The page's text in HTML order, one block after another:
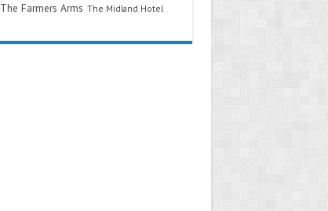
The Farmers Arms The Midland Hotel